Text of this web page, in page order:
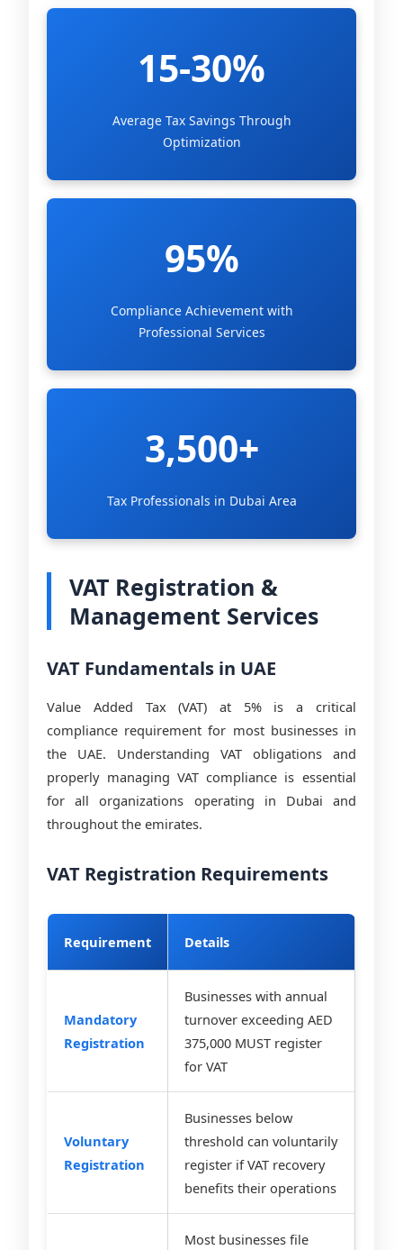
15-30%
Average Tax Savings Through
Optimization
95%
Compliance Achievement with
Professional Services
3,500+
Tax Professionals in Dubai Area
VAT Registration &
Management Services
VAT Fundamentals in UAE
Value Added Tax (VAT) at 5% is a critical
compliance requirement for most businesses in
the UAE. Understanding VAT obligations and
properly managing VAT compliance is essential
for all organizations operating in Dubai and
throughout the emirates.
VAT Registration Requirements
Requirement Details
Mandatory
Registration
Businesses with annual
turnover exceeding AED
375,000 MUST register
for VAT
Voluntary
Registration
Businesses below
threshold can voluntarily
register if VAT recovery
benefits their operations
Most businesses file